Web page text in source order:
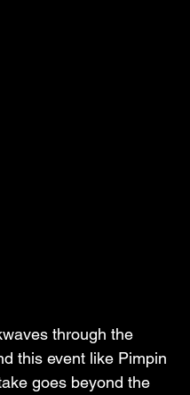
through the
this event like Pimpin
goes beyond the